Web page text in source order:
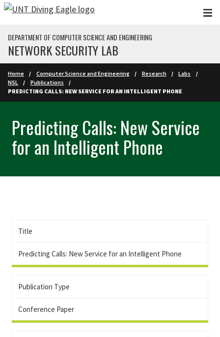
Skip to main content
DEPARTMENT OF COMPUTER SCIENCE AND ENGINEERING
NETWORK SECURITY LAB
Home Computer Science and Engineering Research
Labs
NSL
Publications
PREDICTING CALLS: NEW SERVICE FOR AN INTELLIGENT PHONE
Predicting Calls: New Service
for an Intelligent Phone
Title
Predicting Calls: New Service for an Intelligent Phone
Publication Type
Conference Paper